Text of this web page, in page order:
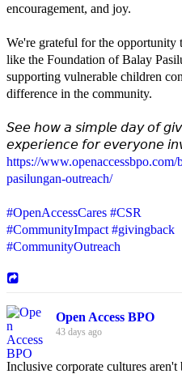
encouragement, and joy.
We're grateful for the opportunity
like the Foundation of Balay
supporting vulnerable children
difference in the community.
𝘚𝘦𝘦 𝘩𝘰𝘸 𝘢 𝘴𝘪𝘮𝘱𝘭𝘦 𝘥𝘢𝘺 𝘰𝘧
𝘦𝘹𝘱𝘦𝘳𝘪𝘦𝘯𝘤𝘦 𝘧𝘰𝘳 𝘦𝘷𝘦𝘳𝘺𝘰𝘯𝘦
https://www.openaccessbpo.com/
pasilungan-outreach/
#OpenAccessCares #CSR
#CommunityImpact #givingback
#CommunityOutreach
Open Access BPO
43 days ago
Inclusive corporate cultures